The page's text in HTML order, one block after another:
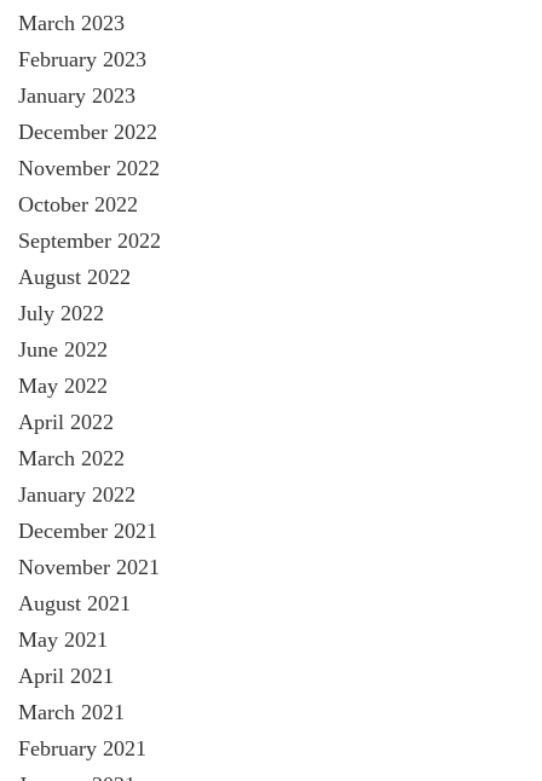
March 2023
February 2023
January 2023
December 2022
November 2022
October 2022
September 2022
August 2022
July 2022
June 2022
May 2022
April 2022
March 2022
January 2022
December 2021
November 2021
August 2021
May 2021
April 2021
March 2021
February 2021